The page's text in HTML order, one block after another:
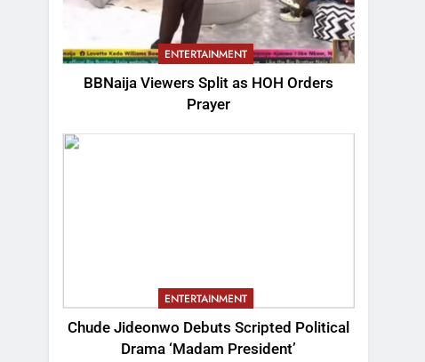
ENTERTAINMENT
BBNaija Viewers Split as HOH Orders
Prayer
ENTERTAINMENT
Chude Jideonwo Debuts Scripted Political
Drama ‘Madam President’